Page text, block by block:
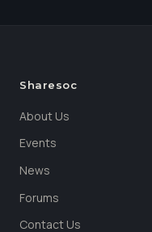
Sharesoc
About Us
Events
News
Forums
Contact Us